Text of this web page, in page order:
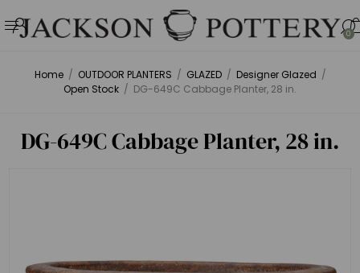
0
Home / OUTDOOR PLANTERS / GLAZED / Designer Glazed /
Open Stock / DG-649C Cabbage Planter, 28 in.
DG-649C Cabbage Planter, 28 in.